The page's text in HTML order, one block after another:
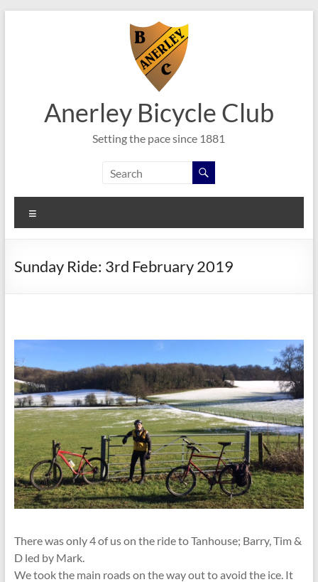
Anerley Bicycle Club
Setting the pace since 1881
Sunday Ride: 3rd February 2019
There was only 4 of us on the ride to Tanhouse; Barry, Tim &
D led by Mark.
We took the main roads on the way out to avoid the ice. It